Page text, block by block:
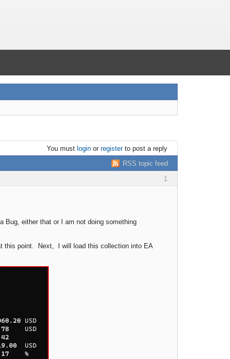
You must loginor registerto post a reply
RSS topic feed
1
Bug, either that or I am not doing something
this point. Next, I will load this collection into EA